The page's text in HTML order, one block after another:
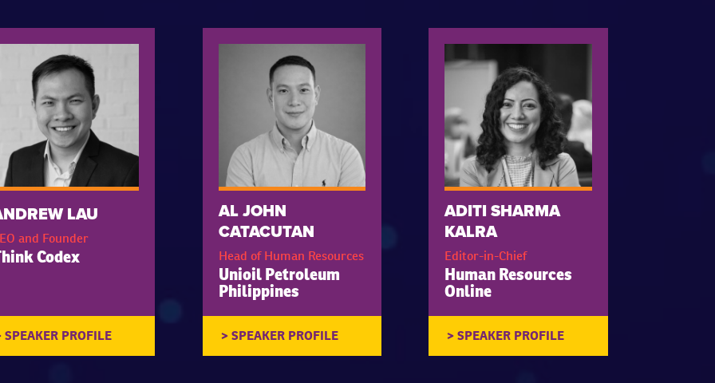
LAU
and Founder
Codex
AL JOHN
CATACUTAN
Head of Human Resources
Unioil Petroleum
Philippines
ADITI SHARMA
KALRA
Editor-in-Chief
Human Resources
Online